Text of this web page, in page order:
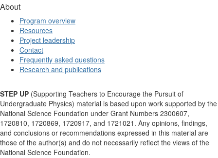
About
Program overview
Resources
Project leadership
Contact
Frequently asked questions
Research and publications
STEP UP (Supporting Teachers to Encourage the Pursuit of
Undergraduate Physics) material is based upon work supported by the
National Science Foundation under Grant Numbers 2300607,
1720810, 1720869, 1720917, and 1721021. Any opinions, findings,
and conclusions or recommendations expressed in this material are
those of the author(s) and do not necessarily reflect the views of the
National Science Foundation.